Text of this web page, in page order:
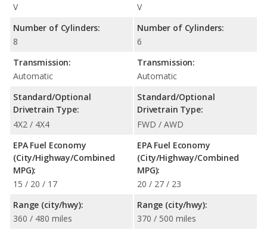
V
Number of Cylinders:
8
Transmission:
Automatic
Standard/Optional
Drivetrain Type:
4X2 / 4X4
EPA Fuel Economy
(City/Highway/Combined
MPG):
15 / 20 / 17
Range (city/hwy):
360 / 480 miles
V
Number of Cylinders:
6
Transmission:
Automatic
Standard/Optional
Drivetrain Type:
FWD / AWD
EPA Fuel Economy
(City/Highway/Combined
MPG):
20 / 27 / 23
Range (city/hwy):
370 / 500 miles